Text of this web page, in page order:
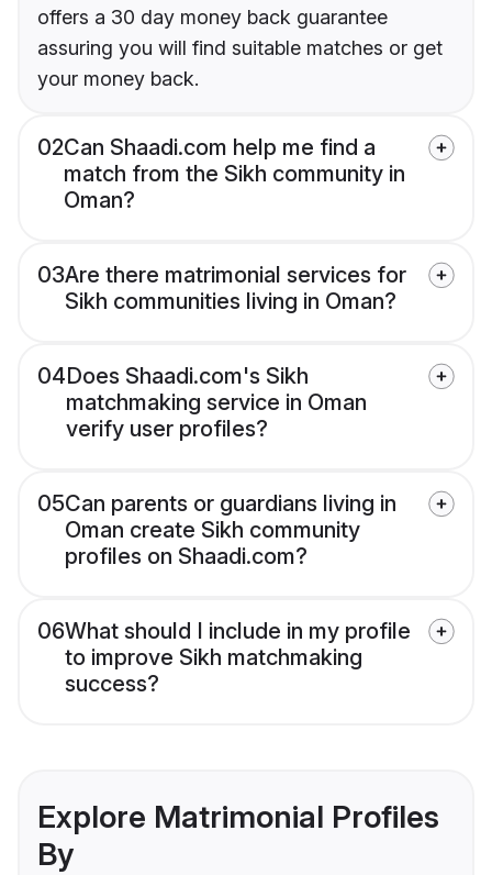
offers a 30 day money back guarantee
assuring you will find suitable matches or get
your money back.
02Can Shaadi.com help me find a
match from the Sikh community in
Oman?
03Are there matrimonial services for
Sikh communities living in Oman?
04Does Shaadi.com's Sikh
matchmaking service in Oman
verify user profiles?
05Can parents or guardians living in
Oman create Sikh community
profiles on Shaadi.com?
06What should I include in my profile
to improve Sikh matchmaking
success?
Explore Matrimonial Profiles
By